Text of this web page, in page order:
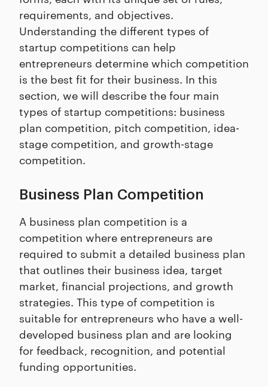
requirements, and objectives.
Understanding the different types of
startup competitions can help
entrepreneurs determine which competition
is the best fit for their business. In this
section, we will describe the four main
types of startup competitions: business
plan competition, pitch competition, idea-
stage competition, and growth-stage
competition.
Business Plan Competition
A business plan competition is a
competition where entrepreneurs are
required to submit a detailed business plan
that outlines their business idea, target
market, financial projections, and growth
strategies. This type of competition is
suitable for entrepreneurs who have a well-
developed business plan and are looking
for feedback, recognition, and potential
funding opportunities.